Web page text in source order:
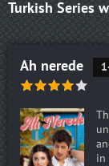
Turkish Series
Ah nerede
in